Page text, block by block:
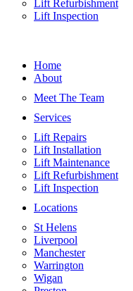
Lift Refurbishment
Lift Inspection
Home
About
Meet The Team
Services
Lift Repairs
Lift Installation
Lift Maintenance
Lift Refurbishment
Lift Inspection
Locations
St Helens
Liverpool
Manchester
Warrington
Wigan